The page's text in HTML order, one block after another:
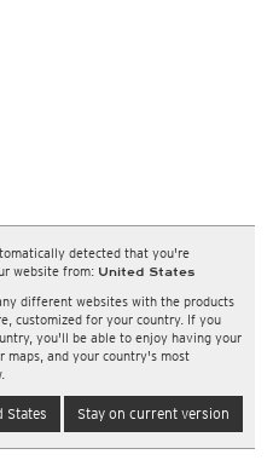
detected that you're
website from: United States
different websites with the products
customized for your country. If you
you'll be able to enjoy having your
and your country's most
States Stay on current version